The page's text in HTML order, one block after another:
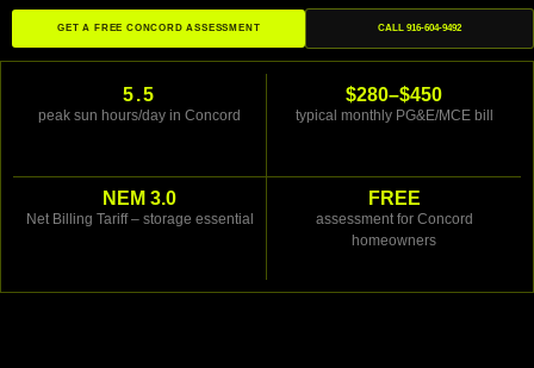
GET A FREE CONCORD ASSESSMENT CALL 916-604-9492
5.5
peak sun hours/day in Concord
$280–$450
typical monthly PG&E/MCE bill
NEM 3.0
Net Billing Tariff – storage essential
FREE
assessment for Concord
homeowners